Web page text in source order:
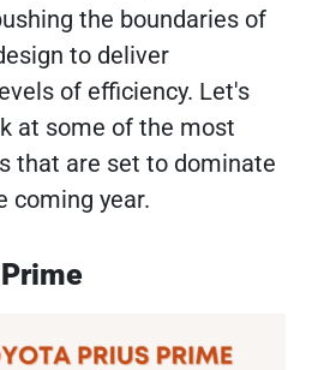
the boundaries of
to deliver
of efficiency. Let's
at some of the most
that are set to dominate
coming year.